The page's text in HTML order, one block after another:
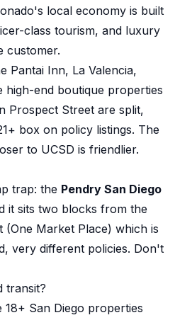
local economy is built
class tourism, and luxury
customer.
Pantai Inn, La Valencia,
high-end boutique properties
Prospect Street are split,
box on policy listings. The
to UCSD is friendlier.
trap: the Pendry San Diego
it sits two blocks from the
(One Market Place) which is
very different policies. Don't
transit?
San Diego properties